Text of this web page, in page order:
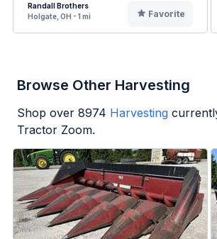
Randall Brothers
Holgate, OH - 1 mi
Favorite
Browse Other Harvesting
Shop over 8974 Harvesting
Tractor Zoom.